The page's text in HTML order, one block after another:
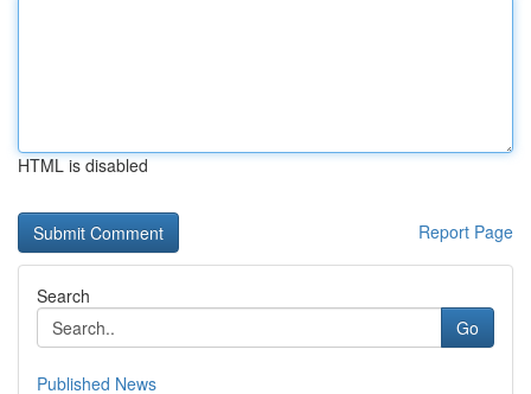
HTML is disabled
Report Page
Search
Go
Published News